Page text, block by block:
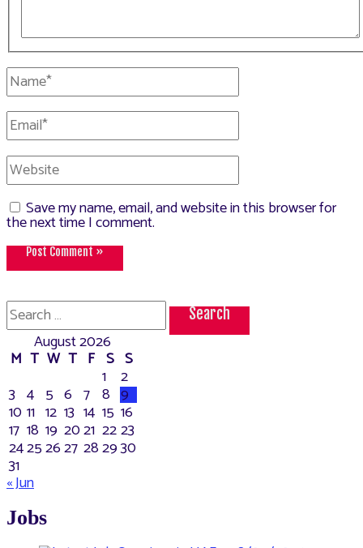
Name*
Email*
Website
Save my name, email, and website in this browser for
the next time I comment.
Search
for:
August 2026
M T W T F S S
1 2
3 4 5 6 7 8 9
10 11 12 13 14 15 16
17 18 19 2021 2223
24252627 282930
31
« Jun
Jobs